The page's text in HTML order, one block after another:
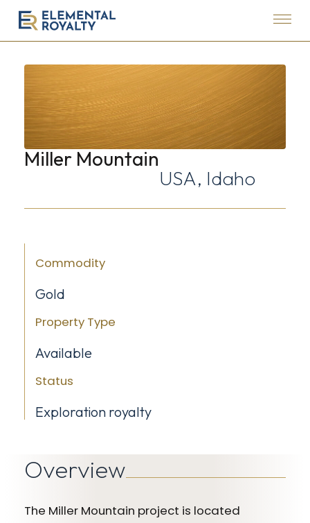
Elemental
Menu
Miller Mountain
USA, Idaho
Commodity
Gold
Property Type
Available
Status
Exploration royalty
Overview
The Miller Mountain project is located